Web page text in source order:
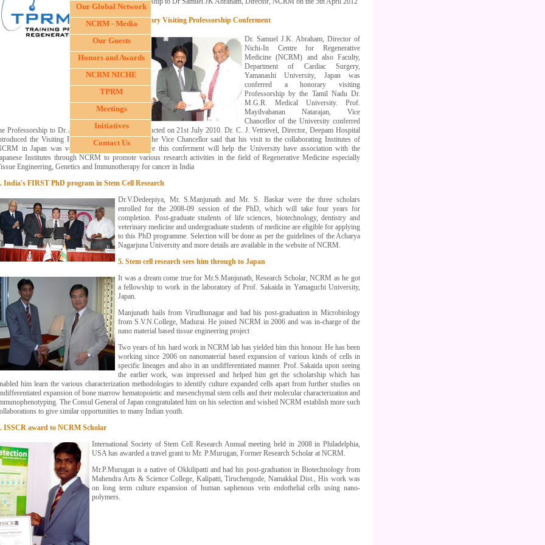
3. Honorary Visiting Professorship Conferment
Dr. Samuel J.K. Abraham, Director of
Nichi-In Centre for Regenerative
Medicine (NCRM) and also Faculty,
Department of Cardiac Surgery,
Yamanashi University, Japan was
conferred a honorary visiting
Professorship by the Tamil Nadu Dr.
M.G.R. Medical University. Prof.
Mayilvahanan Natarajan, Vice
Chancellor of the University conferred
Professorship to Dr. Abraham in a meeting conducted on 21st July 2010. Dr. C. J. Vetrievel, Director, Deepam Hospital
the Visiting Professor to the audience. The Vice Chancellor said that his visit to the collaborating Institutes of
in Japan was very impressive and therefore this conferment will help the University have association with the
Institutes through NCRM to promote various research activities in the field of Regenerative Medicine especially
Engineering, Genetics and Immunotherapy for cancer in India
India's FIRST PhD program in Stem Cell Research
Dr.V.Dedeepiya, Mr. S.Manjunath and Mr. S. Baskar were the three scholars
enrolled for the 2008-09 session of the PhD, which will take four years for
completion. Post-graduate students of life sciences, biotechnology, dentistry and
veterinary medicine and undergraduate students of medicine are eligible for applying
to this PhD programme. Selection will be done as per the guidelines of the Acharya
Nagarjuna University and more details are available in the website of NCRM.
5. Stem cell research sees him through to Japan
It was a dream come true for Mr.S.Manjunath, Research Scholar, NCRM as he got
a fellowship to work in the laboratory of Prof. Sakaida in Yamaguchi University,
Japan.
Manjunath hails from Virudhunagar and had his post-graduation in Microbiology
from S.V.N.College, Madurai. He joined NCRM in 2006 and was in-charge of the
nano material based tissue engineering project
Two years of his hard work in NCRM lab has yielded him this honour. He has been
working since 2006 on nanomaterial based expansion of various kinds of cells in
specific lineages and also in an undifferentiated manner. Prof. Sakaida upon seeing
the earlier work, was impressed and helped him get the scholarship which has
him learn the various characterization methodologies to identify culture expanded cells apart from further studies on
expansion of bone marrow hematopoietic and mesenchymal stem cells and their molecular characterization and
The Consul General of Japan congratulated him on his selection and wished NCRM establish more such
to give similar opportunities to many Indian youth.
ISSCR award to NCRM Scholar
International Society of Stem Cell Research Annual meeting held in 2008 in Philadelphia,
USA has awarded a travel grant to Mr. P.Murugan, Former Research Scholar at NCRM.
Mr.P.Murugan is a native of Okkilipatti and had his post-graduation in Biotechnology from
Mahendra Arts & Science College, Kalipatti, Tiruchengode, Namakkal Dist., His work was
on long term culture expansion of human saphenous vein endothelial cells using nano-
polymers.
Our Global Network
NCRM - Media
Our Guests
Honors and Awards
NCRM NICHE
TPRM
Meetings
Initiatives
Contact Us